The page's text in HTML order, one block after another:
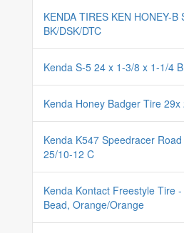
KENDA TIRES KEN HONEY-B
BK/DSK/DTC
Kenda S-5 24 x 1-3/8 x 1-1/4
Kenda Honey Badger Tire 29x
Kenda K547 Speedracer
25/10-12 C
Kenda Kontact Freestyle Tire
Bead, Orange/Orange